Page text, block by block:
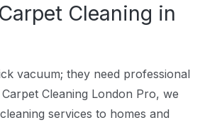
Cleaning in
vacuum; they need professional
Cleaning London Pro, we
services to homes and